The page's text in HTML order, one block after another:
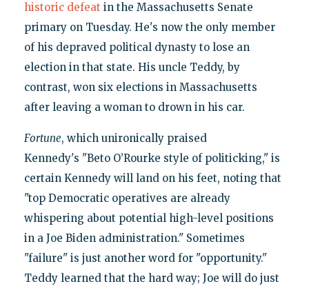
historic defeat in the Massachusetts Senate
primary on Tuesday. He's now the only member
of his depraved political dynasty to lose an
election in that state. His uncle Teddy, by
contrast, won six elections in Massachusetts
after leaving a woman to drown in his car.
Fortune, which unironically praised
Kennedy's "Beto O’Rourke style of politicking," is
certain Kennedy will land on his feet, noting that
"top Democratic operatives are already
whispering about potential high-level positions
in a Joe Biden administration." Sometimes
"failure" is just another word for "opportunity."
Teddy learned that the hard way; Joe will do just